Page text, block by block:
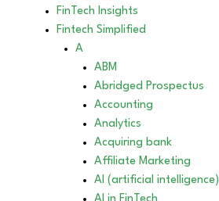
FinTech Insights
Fintech Simplified
A
ABM
Abridged Prospectus
Accounting
Analytics
Acquiring bank
Affiliate Marketing
AI (artificial intelligence)